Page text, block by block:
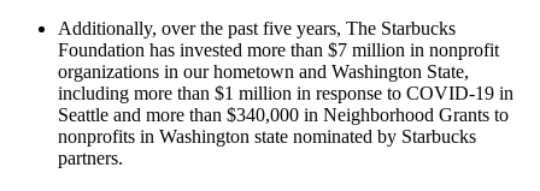
Additionally, over the past five years, The Starbucks
Foundation has invested more than $7 million in nonprofit
organizations in our hometown and Washington State,
including more than $1 million in response to COVID-19 in
Seattle and more than $340,000 in Neighborhood Grants to
nonprofits in Washington state nominated by Starbucks
partners.